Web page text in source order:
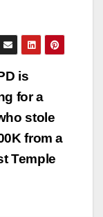
is
for a
stole
from a
Temple